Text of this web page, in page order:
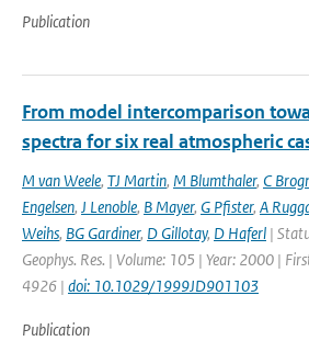
Publication
From model intercomparison
spectra for six real atmospheric
M van Weele, TJ Martin, M Blumthaler, C
Engelsen, J Lenoble, B Mayer, G Pfister, A
Weihs, BG Gardiner, D Gillotay, D Haferl |
Geophys. Res. | Volume: 105 | Year: 2000 |
4926 | doi: 10.1029/1999JD901103
Publication